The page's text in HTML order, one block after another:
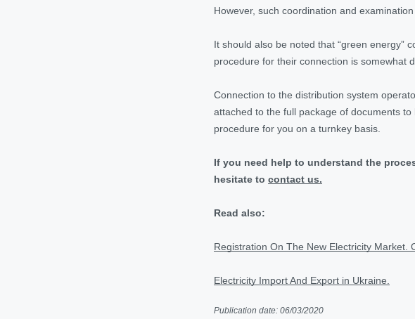
However, such coordination and
It should also be noted that “green energy”
procedure for their connection is somewhat
Connection to the distribution system
attached to the full package of documents
procedure for you on a turnkey basis.
If you need help to understand the
hesitate to contact us.
Read also:
Registration On The New Electricity Market.
Electricity Import And Export in Ukraine.
Publication date: 06/03/2020